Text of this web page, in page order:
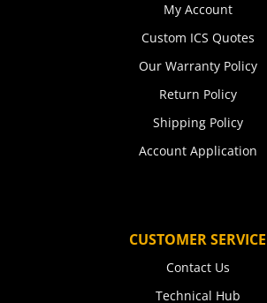
My Account
Custom ICS Quotes
Our Warranty Policy
Return Policy
Shipping Policy
Account Application
CUSTOMER SERVICE
Contact Us
Technical Hub